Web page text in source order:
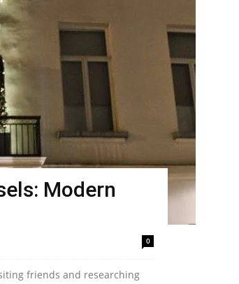
Modern
0
friends and researching